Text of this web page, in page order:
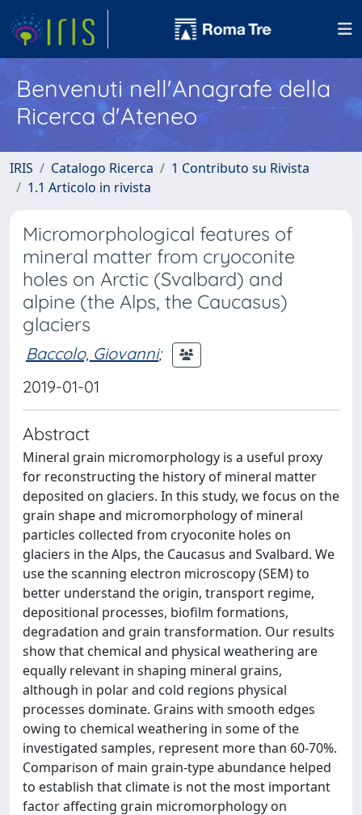
Benvenuti nell'Anagrafe della
Ricerca d'Ateneo
IRIS Catalogo Ricerca
1 Contributo su Rivista
1.1 Articolo in rivista
Micromorphological features of
mineral matter from cryoconite
holes on Arctic (Svalbard) and
alpine (the Alps, the Caucasus)
glaciers
Baccolo, Giovanni;
2019-01-01
Abstract
Mineral grain micromorphology is a useful proxy
for reconstructing the history of mineral matter
deposited on glaciers. In this study, we focus on the
grain shape and micromorphology of mineral
particles collected from cryoconite holes on
glaciers in the Alps, the Caucasus and Svalbard. We
use the scanning electron microscopy (SEM) to
better understand the origin, transport regime,
depositional processes, biofilm formations,
degradation and grain transformation. Our results
show that chemical and physical weathering are
equally relevant in shaping mineral grains,
although in polar and cold regions physical
processes dominate. Grains with smooth edges
owing to chemical weathering in some of the
investigated samples, represent more than 60-70%.
Comparison of main grain-type abundance helped
to establish that climate is not the most important
factor affecting grain micromorphology on